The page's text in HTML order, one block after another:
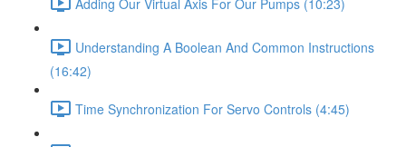
Understanding A Boolean And Common Instructions
(16:42)
Time Synchronization For Servo Controls (4:45)